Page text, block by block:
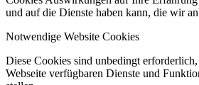
und auf die Dienste haben kann, die wir
Notwendige Website Cookies
Diese Cookies sind unbedingt
Webseite verfügbaren Dienste und